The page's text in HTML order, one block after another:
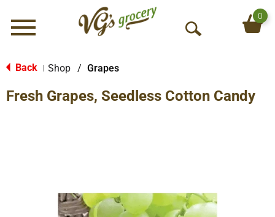
Menu
O
S
0
Back Shop / Grapes
Fresh Grapes, Seedless Cotton Candy